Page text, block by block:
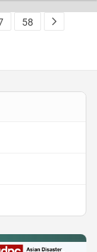
said. The
58